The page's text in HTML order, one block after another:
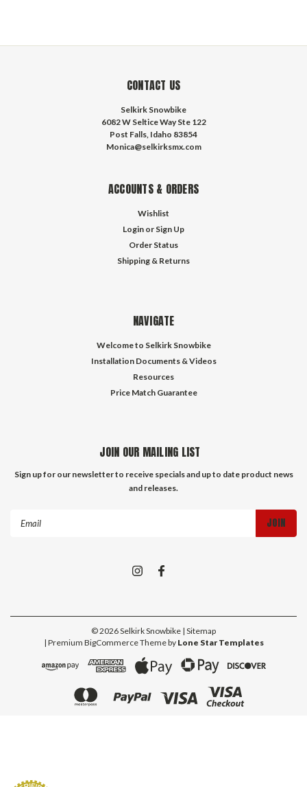
CONTACT US
Selkirk Snowbike
6082 W Seltice Way Ste 122
Post Falls, Idaho 83854
Monica@selkirksmx.com
ACCOUNTS & ORDERS
Wishlist
Login or Sign Up
Order Status
Shipping & Returns
NAVIGATE
Welcome to Selkirk Snowbike
Installation Documents & Videos
Resources
Price Match Guarantee
JOIN OUR MAILING LIST
Sign up for our newsletter to receive specials and up to date product news
and releases.
©2026Selkirk Snowbike | Sitemap
| Premium BigCommerceTheme by Lone Star Templates